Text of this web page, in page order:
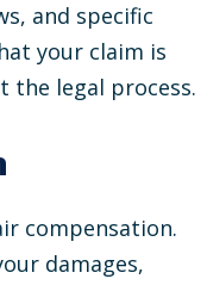
and specific
your claim is
the legal process.
compensation.
damages,